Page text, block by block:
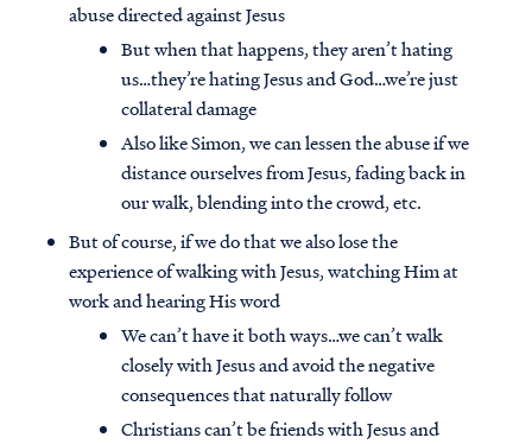
abuse directed against Jesus
But when that happens, they aren’t hating
us…they’re hating Jesus and God…we’re just
collateral damage
Also like Simon, we can lessen the abuse if we
distance ourselves from Jesus, fading back in
our walk, blending into the crowd, etc.
But of course, if we do that we also lose the
experience of walking with Jesus, watching Him at
work and hearing His word
We can’t have it both ways…we can’t walk
closely with Jesus and avoid the negative
consequences that naturally follow
Christians can’t be friends with Jesus and